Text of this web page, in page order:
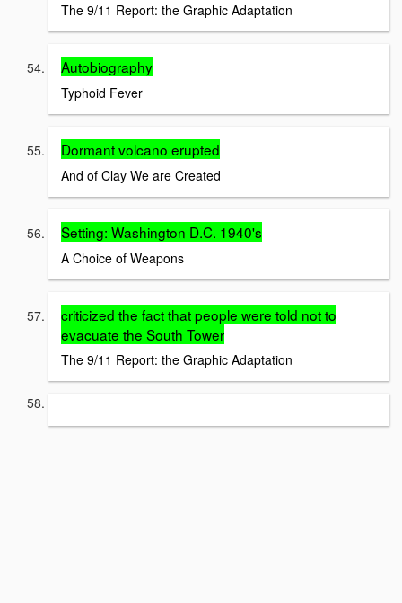
The 9/11 Report: the Graphic Adaptation
Autobiography
Typhoid Fever
Dormant volcano erupted
And of Clay We are Created
Setting: Washington D.C. 1940's
A Choice of Weapons
criticized the fact that people were told not to
evacuate the South Tower
The 9/11 Report: the Graphic Adaptation